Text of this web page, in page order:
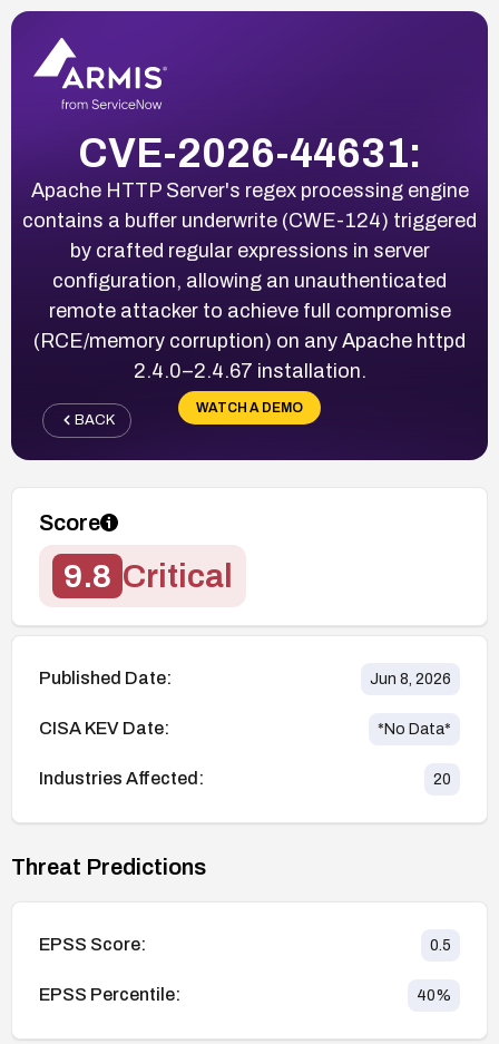
CVE-2026-44631:
Apache HTTP Server's regex processing engine
contains a buffer underwrite (CWE-124) triggered
by crafted regular expressions in server
configuration, allowing an unauthenticated
remote attacker to achieve full compromise
(RCE/memory corruption) on any Apache httpd
2.4.0–2.4.67 installation.
WATCH A DEMO
BACK
Score
9.8 Critical
Published Date: Jun 8, 2026
CISA KEV Date: *No Data*
Industries Affected: 20
Threat Predictions
EPSS Score: 0.5
EPSS Percentile: 40%